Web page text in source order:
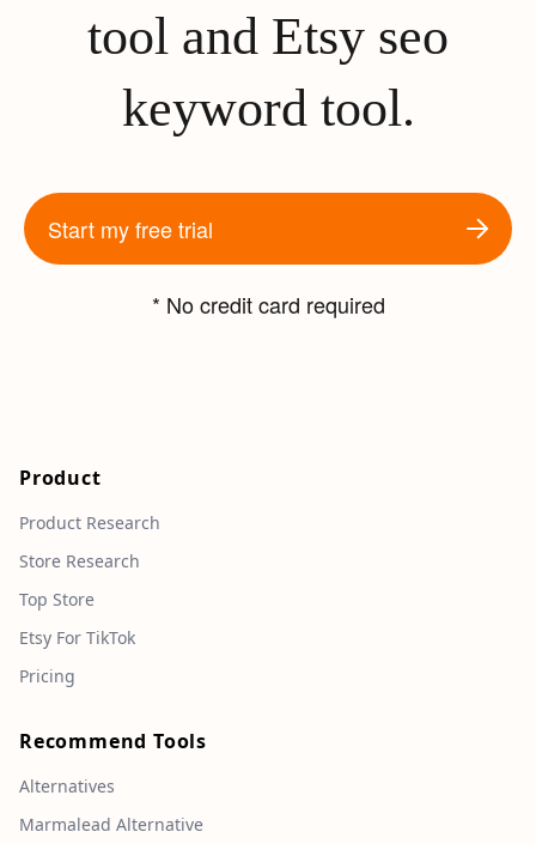
tool and Etsy seo
keyword tool.
Start my free trial
* No credit card required
Product
Product Research
Store Research
Top Store
Etsy For TikTok
Pricing
Recommend Tools
Alternatives
Marmalead Alternative